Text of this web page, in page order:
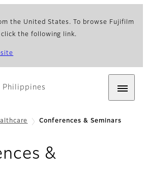
the United States. To browse Fujifilm
click the following link.
Philippines
Conferences & Seminars
&